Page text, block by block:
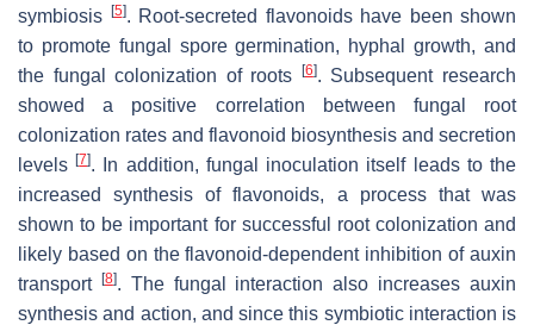
symbiosis
[5]. Root-secreted flavonoids have been shown
to promote fungal spore germination, hyphal growth, and
the fungal colonization of roots
[6]. Subsequent research
showed a positive correlation between fungal root
colonization rates and flavonoid biosynthesis and secretion
levels[7]. In addition, fungal inoculation itself leads to the
increased synthesis of flavonoids, a process that was
shown to be important for successful root colonization and
likely based on the flavonoid-dependent inhibition of auxin
transport
[8]. The fungal interaction also increases auxin
synthesis and action, and since this symbiotic interaction is